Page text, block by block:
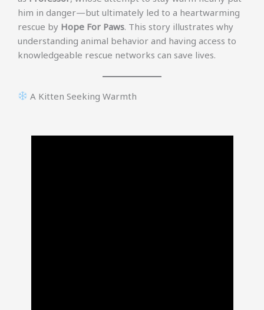
him in danger—but ultimately led to a heartwarming
rescue by Hope For Paws. This story illustrates why
understanding animal behavior and having access to
knowledgeable rescue networks can save lives.
A Kitten Seeking Warmth